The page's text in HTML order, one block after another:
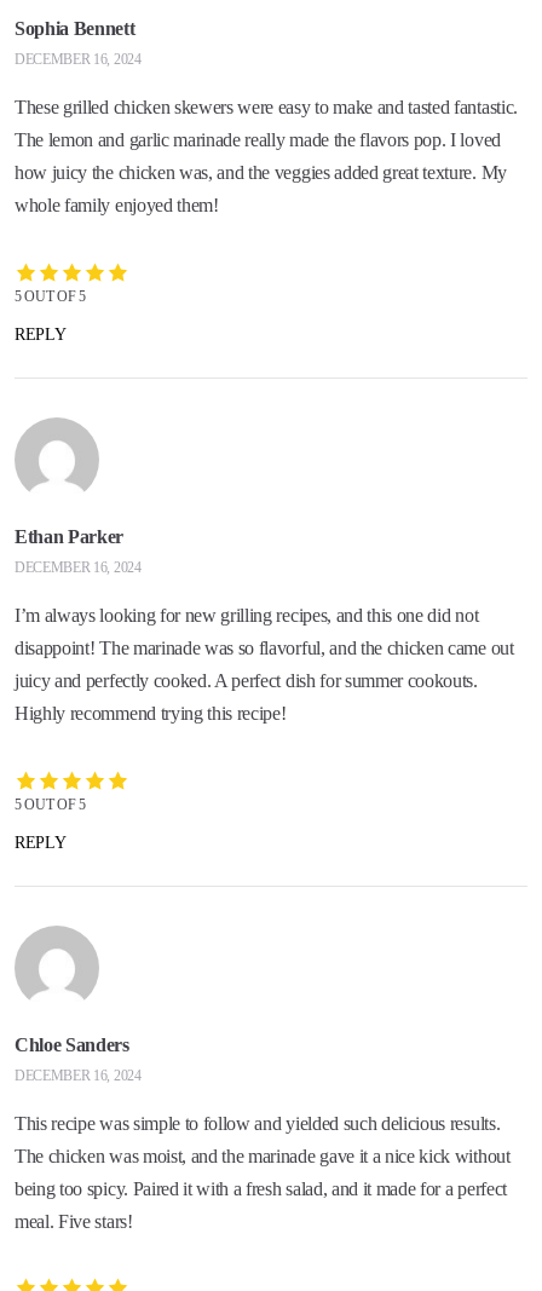
Sophia Bennett
DECEMBER 16, 2024
These grilled chicken skewers were easy to make and tasted fantastic.
The lemon and garlic marinade really made the flavors pop. I loved
how juicy the chicken was, and the veggies added great texture. My
whole family enjoyed them!
5 OUT OF 5
REPLY
Ethan Parker
DECEMBER 16, 2024
I’m always looking for new grilling recipes, and this one did not
disappoint! The marinade was so flavorful, and the chicken came out
juicy and perfectly cooked. A perfect dish for summer cookouts.
Highly recommend trying this recipe!
5 OUT OF 5
REPLY
Chloe Sanders
DECEMBER 16, 2024
This recipe was simple to follow and yielded such delicious results.
The chicken was moist, and the marinade gave it a nice kick without
being too spicy. Paired it with a fresh salad, and it made for a perfect
meal. Five stars!